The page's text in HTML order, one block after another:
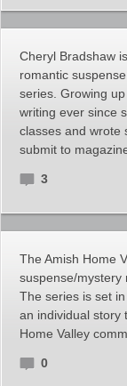
Cheryl Bradshaw
romantic
series. Growing
writing ever since
classes and wrote
submit to
3
The Amish Home
suspense/mystery
The series is set
an individual story
Home Valley
0